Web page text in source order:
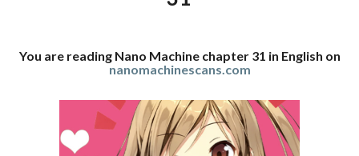
You are reading Nano Machine chapter 31 in English on
nanomachinescans.com